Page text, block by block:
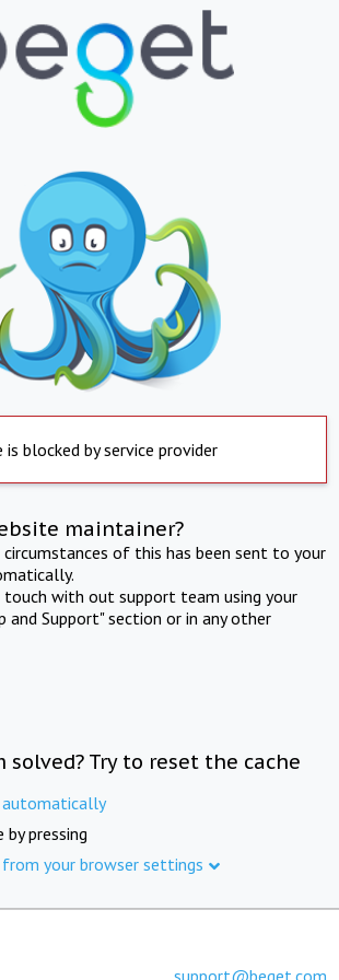
is blocked by service provider
maintainer?
of this has been sent to your
touch with out support team using your
and Support" section or in any other
Try to reset the cache
automatically
by pressing
your browser settings
support@beget.com